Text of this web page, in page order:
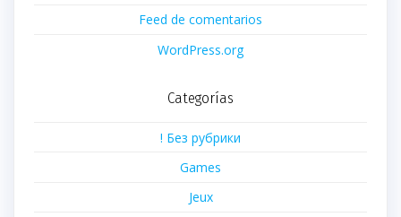
Feed de comentarios
WordPress.org
Categorías
! Без рубрики
Games
Jeux